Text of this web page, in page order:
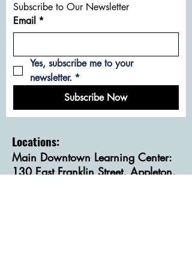
Subscribe to Our Newsletter
Email *
Yes, subscribe me to your
newsletter. *
Subscribe Now
Locations:
Main Downtown Learning Center:
130 East Franklin Street, Appleton,